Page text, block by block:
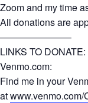
Zoom and my time
All donations are
———————–
LINKS TO DONATE:
Venmo.com:
Find me in your
at